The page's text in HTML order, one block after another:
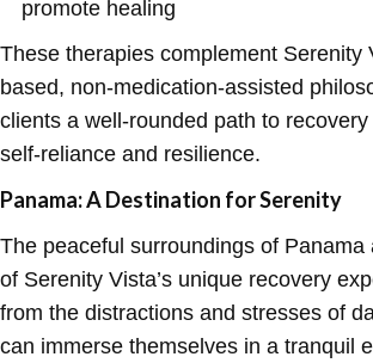
promote healing
These therapies complement Serenity
based, non-medication-assisted
clients a well-rounded path to
self-reliance and resilience.
Panama: A Destination for Serenity
The peaceful surroundings of Panama
of Serenity Vista’s unique recovery
from the distractions and stresses of
can immerse themselves in a tranquil